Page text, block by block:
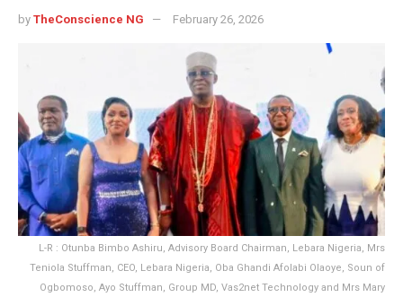
by TheConscience NG February 26, 2026
L-R : Otunba Bimbo Ashiru, Advisory Board Chairman, Lebara Nigeria, Mrs
Teniola Stuffman, CEO, Lebara Nigeria, Oba Ghandi Afolabi Olaoye, Soun of
Ogbomoso, Ayo Stuffman, Group MD, Vas2net Technology and Mrs Mary